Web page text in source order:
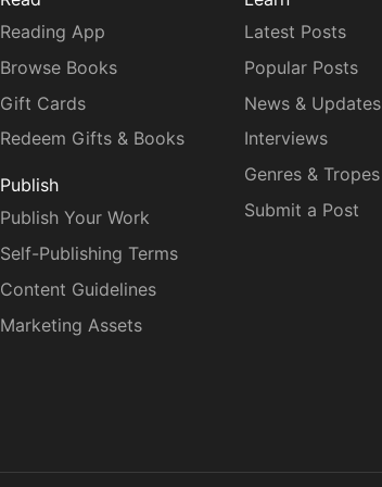
Reading App
Browse Books
Gift Cards
Redeem Gifts & Books
Publish
Publish Your Work
Self-Publishing Terms
Content Guidelines
Marketing Assets
Latest Posts
Popular Posts
News & Updates
Interviews
Genres & Tropes
Submit a Post